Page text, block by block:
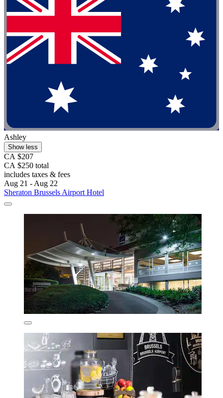
Ashley
Show less
CA $207
CA $250 total
includes taxes & fees
Aug 21 - Aug 22
Sheraton Brussels Airport Hotel